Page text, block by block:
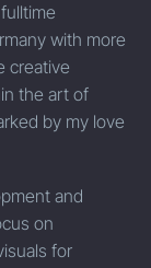
with more
creative
the art of
by my love
and
on
for